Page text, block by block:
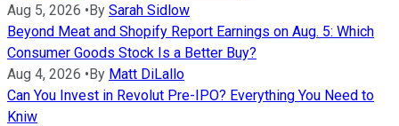
Aug 5, 2026 •By Sarah Sidlow
Beyond Meat and Shopify Report Earnings on Aug. 5: Which
Consumer Goods Stock Is a Better Buy?
Aug 4, 2026 •By Matt DiLallo
Can You Invest in Revolut Pre-IPO? Everything You Need to
Kniw